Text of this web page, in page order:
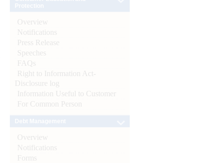
Overview
Notifications
Press Release
Speeches
FAQs
Right to Information Act-
Disclosure log
Information Useful to Customer
For Common Person
Overview
Notifications
Forms